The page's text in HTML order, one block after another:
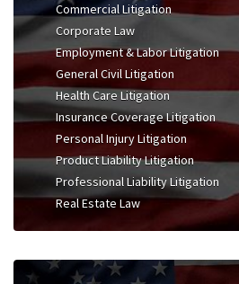
Commercial Litigation
Corporate Law
Employment & Labor Litigation
General Civil Litigation
Health Care Litigation
Insurance Coverage Litigation
Personal Injury Litigation
Product Liability Litigation
Professional Liability Litigation
Real Estate Law